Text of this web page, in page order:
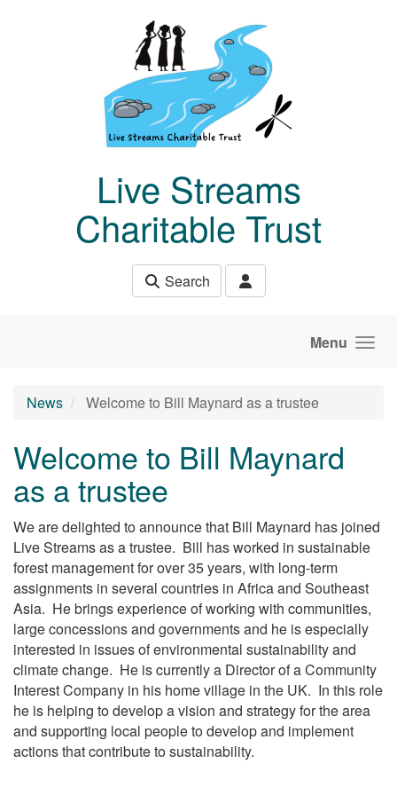
Live Streams
Charitable Trust
Search
Menu
News Welcome to Bill Maynard as a trustee
Welcome to Bill Maynard
as a trustee
We are delighted to announce that Bill Maynard has joined
Live Streams as a trustee. Bill has worked in sustainable
forest management for over 35 years, with long-term
assignments in several countries in Africa and Southeast
Asia. He brings experience of working with communities,
large concessions and governments and he is especially
interested in issues of environmental sustainability and
climate change. He is currently a Director of a Community
Interest Company in his home village in the UK. In this role
he is helping to develop a vision and strategy for the area
and supporting local people to develop and implement
actions that contribute to sustainability.